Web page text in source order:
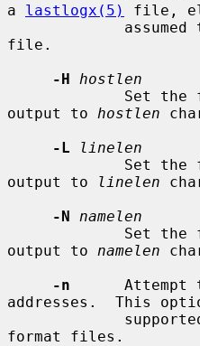
a lastlogx(5)
file,
file.
-H
hostlen
output to hostlen
-L
linelen
output to
linelen
-N
namelen
output to namelen
-n
Attempt
addresses.  This
format files.